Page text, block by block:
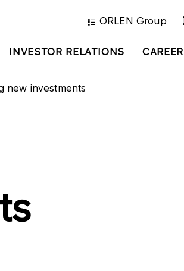
INVESTOR RELATIONS CAREER
ORLEN Group
new investments